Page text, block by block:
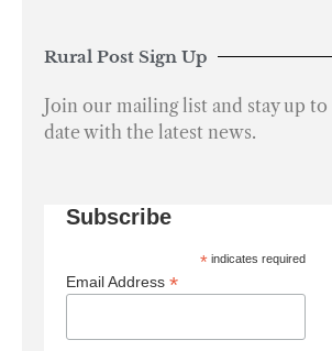
Rural Post Sign Up
Join our mailing list and stay up to
date with the latest news.
Subscribe
* indicates required
Email Address *